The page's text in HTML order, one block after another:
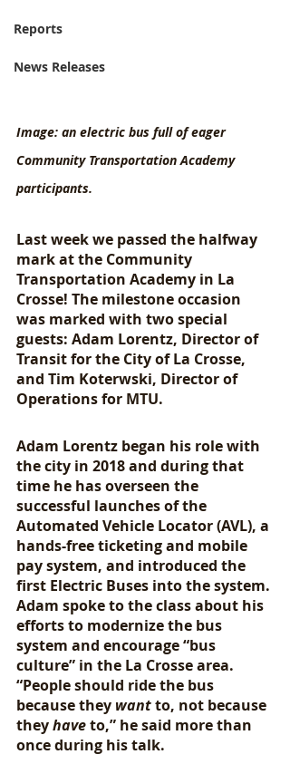
Reports
News Releases
Image: an electric bus full of eager
Community Transportation Academy
participants.
Last week we passed the halfway
mark at the Community
Transportation Academy in La
Crosse! The milestone occasion
was marked with two special
guests: Adam Lorentz, Director of
Transit for the City of La Crosse,
and Tim Koterwski, Director of
Operations for MTU.
Adam Lorentz began his role with
the city in 2018 and during that
time he has overseen the
successful launches of the
Automated Vehicle Locator (AVL), a
hands-free ticketing and mobile
pay system, and introduced the
first Electric Buses into the system.
Adam spoke to the class about his
efforts to modernize the bus
system and encourage “bus
culture” in the La Crosse area.
“People should ride the bus
because they want to, not because
they have to,” he said more than
once during his talk.